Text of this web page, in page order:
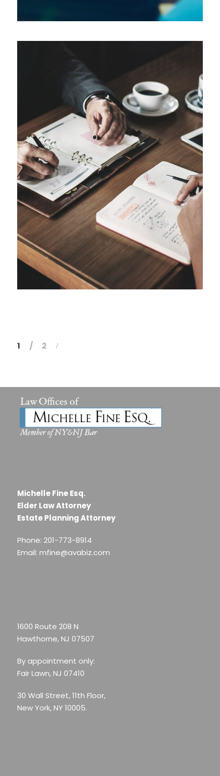
FEBRUARY 28, 2019
FEBRUARY 26, 2019
1 2
Michelle Fine Esq.
Elder Law Attorney
Estate Planning Attorney
Phone: 201-773-8914
Email: mfine@avabiz.com
1600 Route 208 N
Hawthorne, NJ 07507
By appointment only:
Fair Lawn, NJ 07410
30 Wall Street, 11th Floor,
New York, NY 10005.